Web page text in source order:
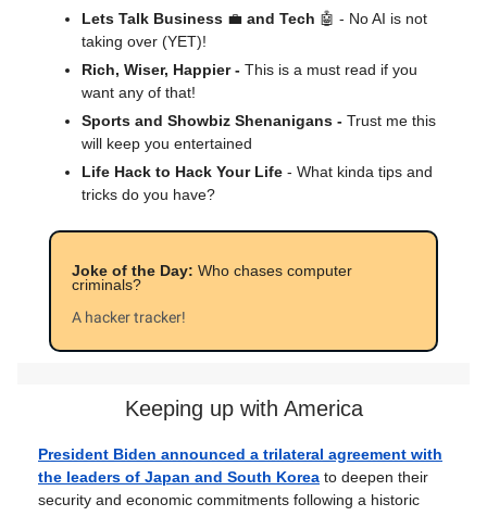
Lets Talk Business 💼 and Tech 🤖 - No AI is not
taking over (YET)!
Rich, Wiser, Happier - This is a must read if you
want any of that!
Sports and Showbiz Shenanigans - Trust me this
will keep you entertained
Life Hack to Hack Your Life - What kinda tips and
tricks do you have?
Joke of the Day: Who chases computer
criminals?
A hacker tracker!
Keeping up with America
President Biden announced a trilateral agreement with
the leaders of Japan and South Korea to deepen their
security and economic commitments following a historic